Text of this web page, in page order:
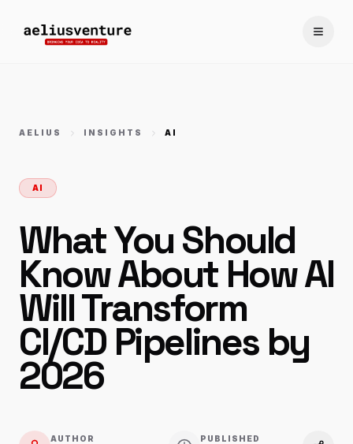
AELIUS INSIGHTS AI
AI
What You Should
Know About How AI
Will Transform
CI/CD Pipelines by
2026
AUTHOR PUBLISHED